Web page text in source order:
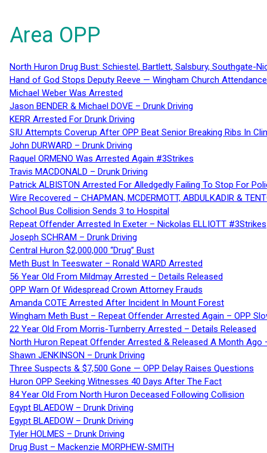
Area OPP
North Huron Drug Bust: Schiestel, Bartlett, Salsbury, Southgate-
Hand of God Stops Deputy Reeve — Wingham Church
Michael Weber Was Arrested
Jason BENDER & Michael DOVE – Drunk Driving
KERR Arrested For Drunk Driving
SIU Attempts Coverup After OPP Beat Senior Breaking Ribs In
John DURWARD – Drunk Driving
Raquel ORMENO Was Arrested Again #3Strikes
Travis MACDONALD – Drunk Driving
Patrick ALBISTON Arrested For Alledgedly Failing To Stop For
Wire Recovered – CHAPMAN, MCDERMOTT, ABDULKADIR &
School Bus Collision Sends 3 to Hospital
Repeat Offender Arrested In Exeter – Nickolas ELLIOTT #3Strikes
Joseph SCHRAM – Drunk Driving
Central Huron $2,000,000 “Drug” Bust
Meth Bust In Teeswater – Ronald WARD Arrested
56 Year Old From Mildmay Arrested – Details Released
OPP Warn Of Widespread Crown Attorney Frauds
Amanda COTE Arrested After Incident In Mount Forest
Wingham Meth Bust – Repeat Offender Arrested Again – OPP
22 Year Old From Morris-Turnberry Arrested – Details Released
North Huron Repeat Offender Arrested & Released A Month Ago
Shawn JENKINSON – Drunk Driving
Three Suspects & $7,500 Gone — OPP Delay Raises Questions
Huron OPP Seeking Witnesses 40 Days After The Fact
84 Year Old From North Huron Deceased Following Collision
Egypt BLAEDOW – Drunk Driving
Egypt BLAEDOW – Drunk Driving
Tyler HOLMES – Drunk Driving
Drug Bust – Mackenzie MORPHEW-SMITH